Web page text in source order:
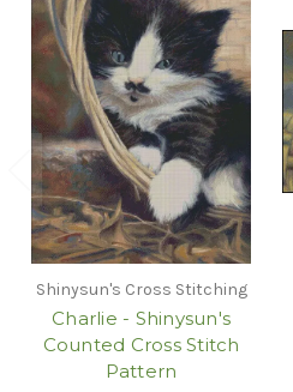
Shinysun's Cross Stitching
Charlie - Shinysun's
Counted Cross Stitch
Pattern